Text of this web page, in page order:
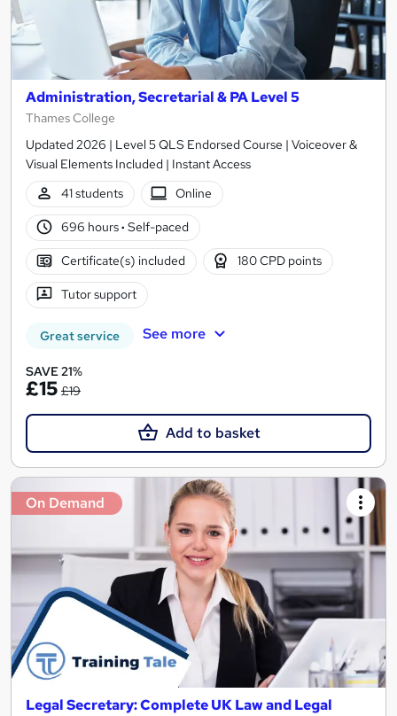
Administration, Secretarial & PA Level 5
Thames College
Updated 2026 | Level 5 QLS Endorsed Course | Voiceover &
Visual Elements Included | Instant Access
41 students
Online
696 hours· Self-paced
Certificate(s) included 180 CPD points
Tutor support
Great service See more
SAVE 21%
£15 £19
Add to basket
On Demand
Legal Secretary: Complete UK Law and Legal